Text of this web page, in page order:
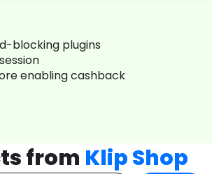
blocking plugins
enabling cashback
from Klip Shop